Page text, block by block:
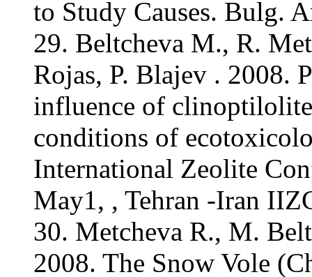
to Study Causes. Bulg.
29. Beltcheva M., R.
Rojas, P. Blajev . 2008.
influence of
conditions of
International Zeolite
May1, , Tehran -Iran
30. Metcheva R., M.
2008. The Snow Vole